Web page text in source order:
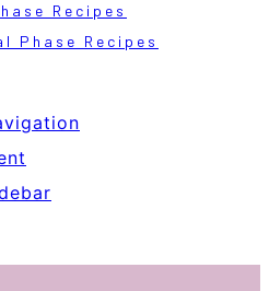
Recipes
Phase Recipes